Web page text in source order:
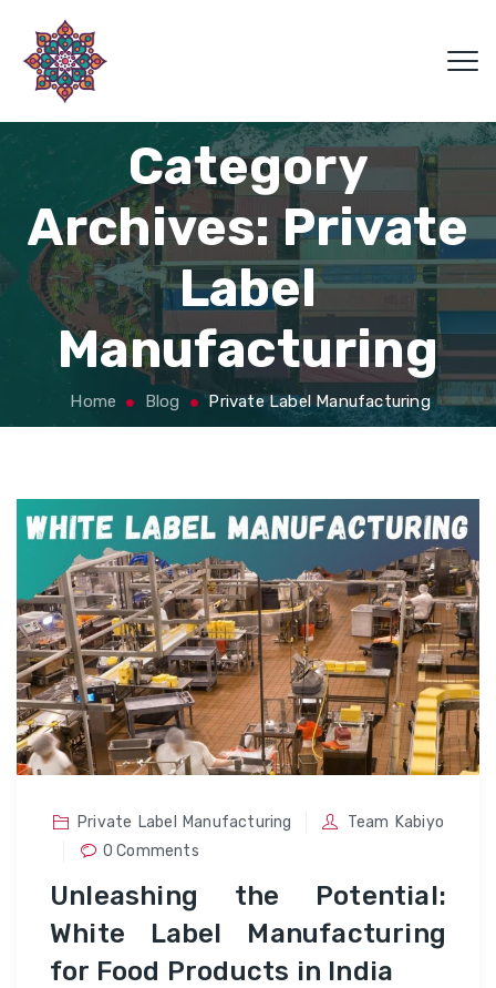
Category
Archives:Private
Label
Manufacturing
Home Blog Private Label Manufacturing
Private Label Manufacturing
Team Kabiyo
0 Comments
Unleashing the Potential:
White Label Manufacturing
for Food Products in India